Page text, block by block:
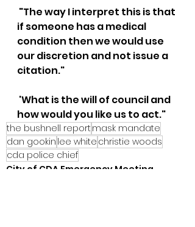
if someone has a medical
condition then we would use
our discretion and not issue a
citation."
how would you like us to act."
the bushnell report mask mandate
dan gookin lee white christie woods
cda police chief
City of CDA Emergency Meeting